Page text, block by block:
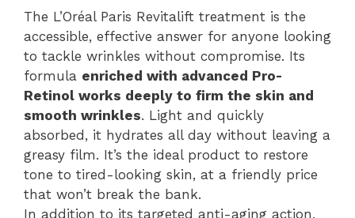
The L’Oréal Paris Revitalift treatment is the
accessible, effective answer for anyone looking
to tackle wrinkles without compromise. Its
formula enriched with advanced Pro-
Retinol works deeply to firm the skin and
smooth wrinkles. Light and quickly
absorbed, it hydrates all day without leaving a
greasy film. It’s the ideal product to restore
tone to tired-looking skin, at a friendly price
that won’t break the bank.
In addition to its targeted anti-aging action,